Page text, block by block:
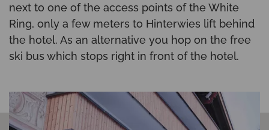
next to one of the access points of the White
Ring, only a few meters to Hinterwies lift behind
the hotel. As an alternative you hop on the free
ski bus which stops right in front of the hotel.